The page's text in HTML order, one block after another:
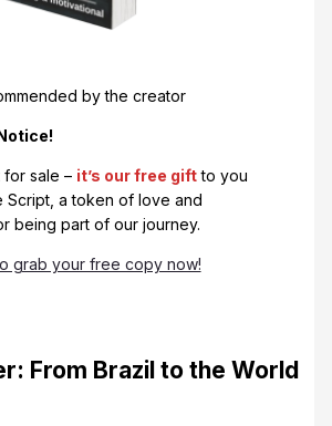
by the creator
for sale – it’s our free giftto you
Script, a token of love and
being part of our journey.
grab your free copy now!
From Brazil to the World